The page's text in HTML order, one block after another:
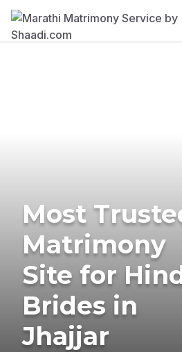
Most
Matrimony
Site for
Brides in
Jhajjar